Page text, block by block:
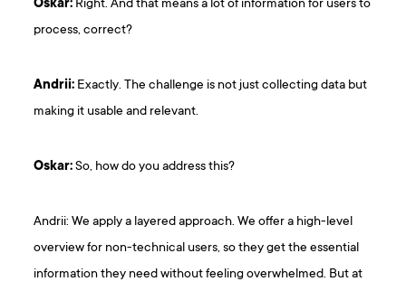
Oskar: Right. And that means a lot of information for users to
process, correct?
Andrii: Exactly. The challenge is not just collecting data but
making it usable and relevant.
Oskar:So, how do you address this?
Andrii: We apply a layered approach. We offer a high-level
overview for non-technical users, so they get the essential
information they need without feeling overwhelmed. But at